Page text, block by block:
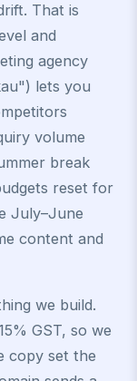
That is
and
agency
lets you
volume
break
reset for
July–June
content and
we build.
GST, so we
copy set the